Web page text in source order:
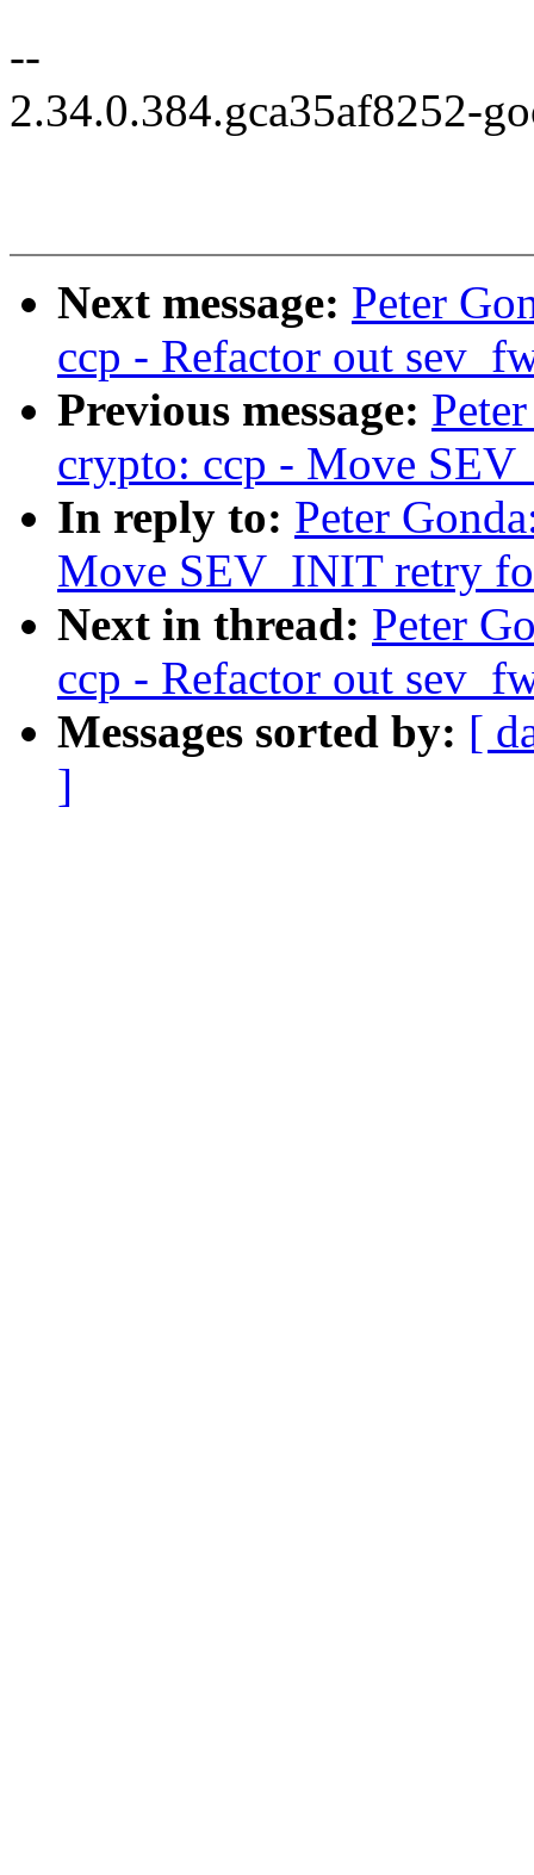
--
2.34.0.384.gca35af8252-
Next message: Peter
ccp - Refactor out
Previous message:
crypto: ccp - Move
In reply to: Peter
Move SEV_INIT retry
Next in thread: Peter
ccp - Refactor out
Messages sorted by: [
]